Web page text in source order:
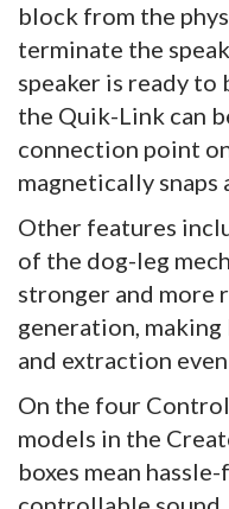
block from the
terminate the
speaker is ready
the Quik-Link can
connection point
magnetically snaps
Other features
of the dog-leg
stronger and more
generation,
and extraction
On the four
models in the
boxes mean